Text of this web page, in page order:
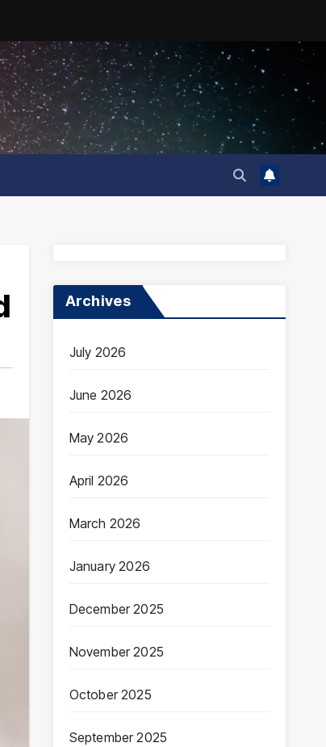
Archives
July 2026
June 2026
May 2026
April 2026
March 2026
January 2026
December 2025
November 2025
October 2025
September 2025